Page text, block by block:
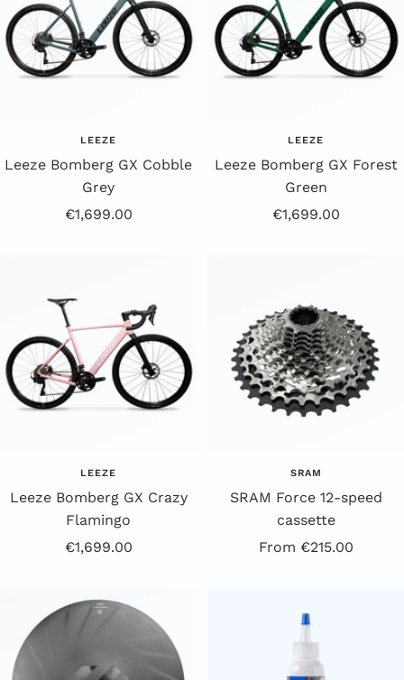
LEEZE
Leeze Bomberg GX Cobble
Grey
Offer
€1,699.00
LEEZE
Leeze Bomberg GX Forest
Green
Offer
€1,699.00
LEEZE
Leeze Bomberg GX Crazy
Flamingo
Offer
€1,699.00
SRAM
SRAM Force 12-speed
cassette
Offer
From €215.00